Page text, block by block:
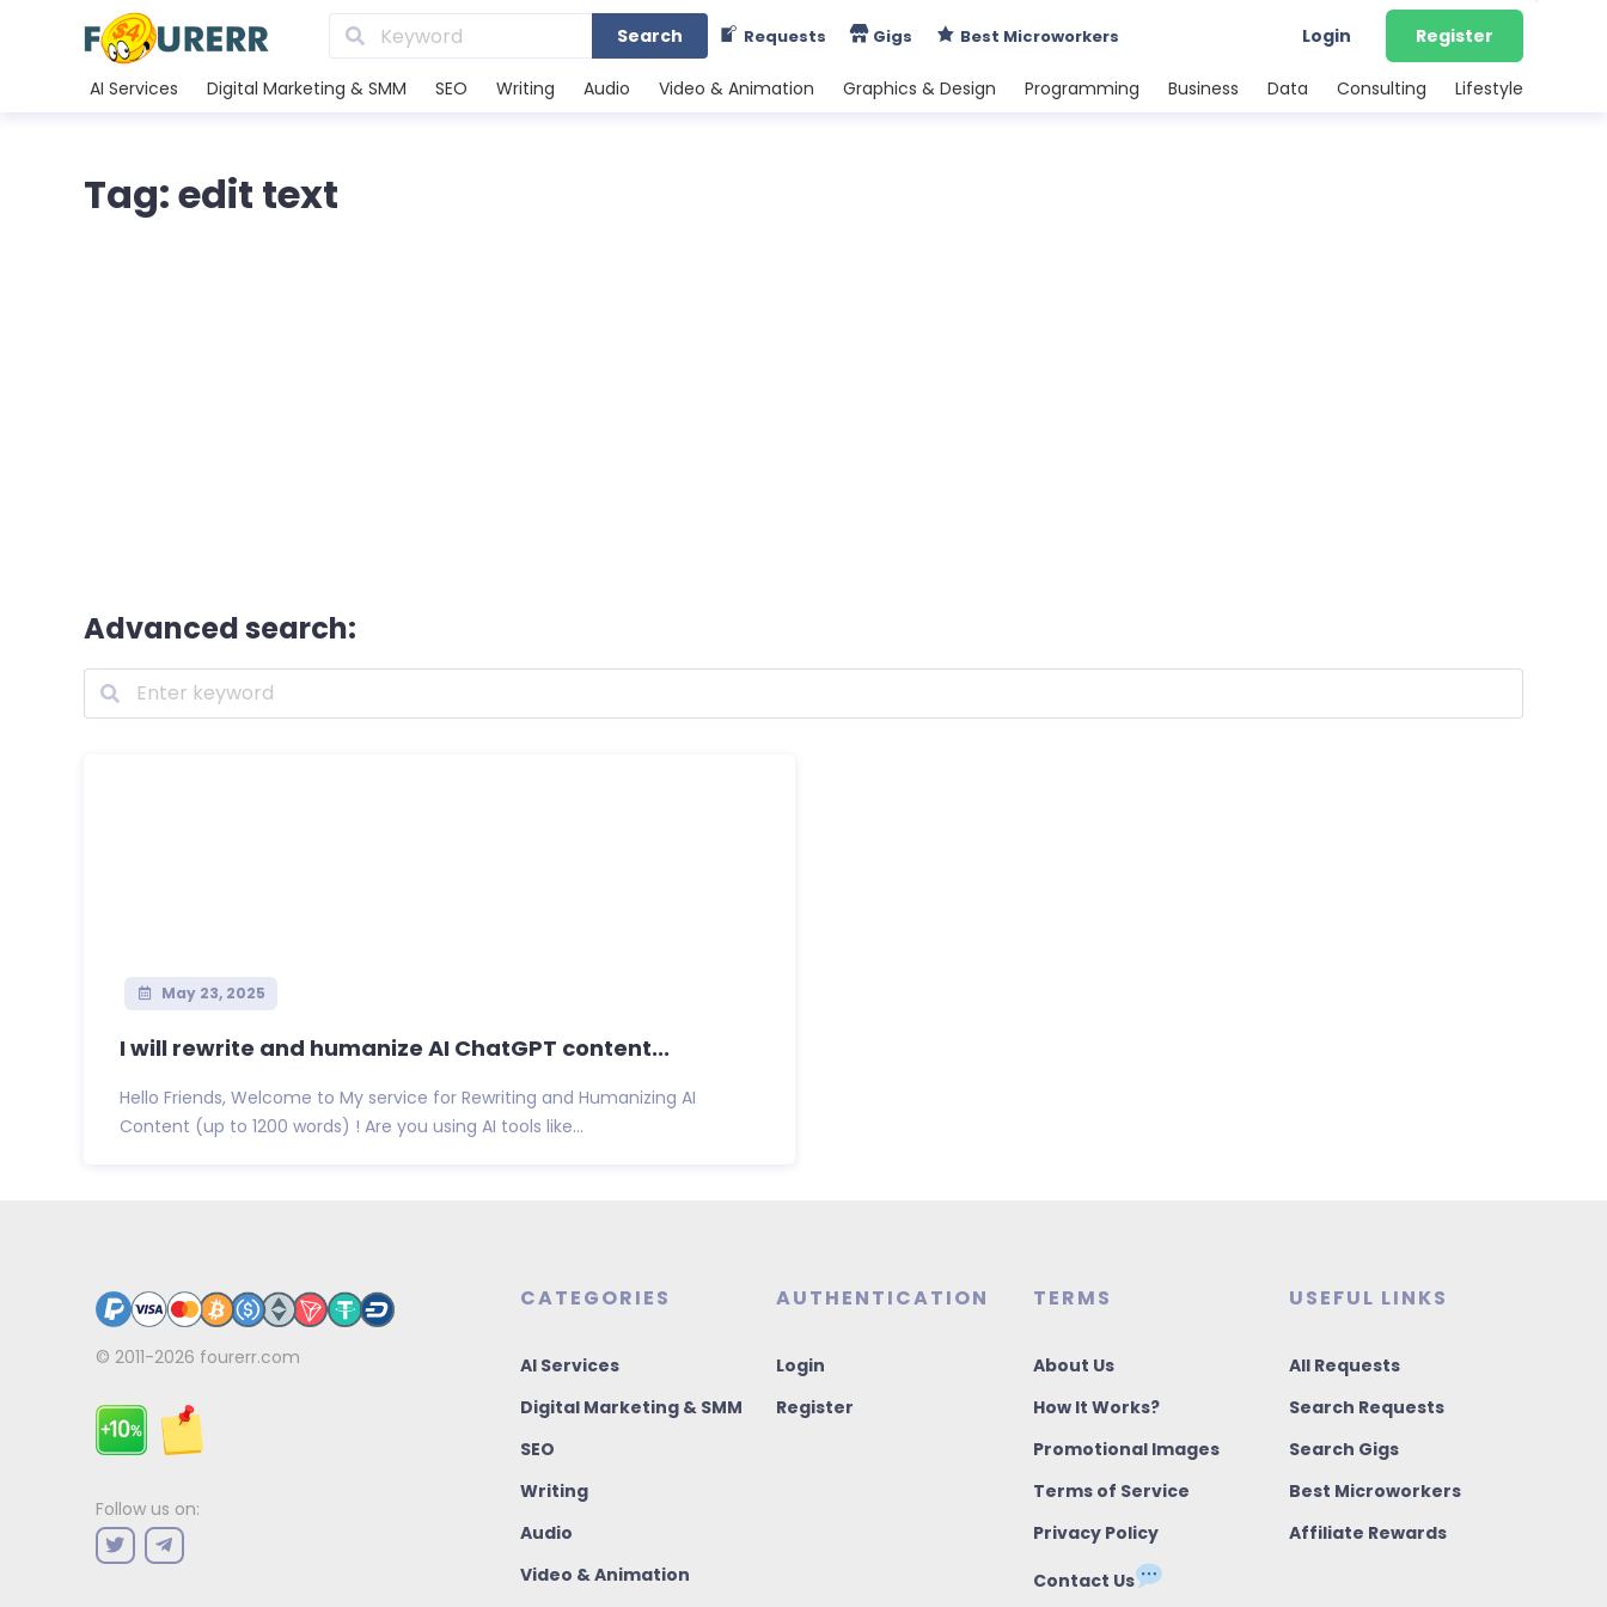
Search Requests Gigs Best Microworkers Login Register
AI Services Digital Marketing & SMM SEO Writing Audio Video & Animation Graphics & Design Programming Business Data Consulting Lifestyle
Tag: edit text
Advanced search:
May 23, 2025
I will rewrite and humanize AI ChatGPT content...
Hello Friends, Welcome to My service for Rewriting and Humanizing AI
Content (up to 1200 words) ! Are you using AI tools like...
© 2011-2026 fourerr.com
Follow us on:
CATEGORIES
AI Services
Digital Marketing & SMM
SEO
Writing
Audio
Video & Animation
AUTHENTICATION
Login
Register
TERMS
About Us
How It Works?
Promotional Images
Terms of Service
Privacy Policy
Contact Us
USEFUL LINKS
All Requests
Search Requests
Search Gigs
Best Microworkers
Affiliate Rewards